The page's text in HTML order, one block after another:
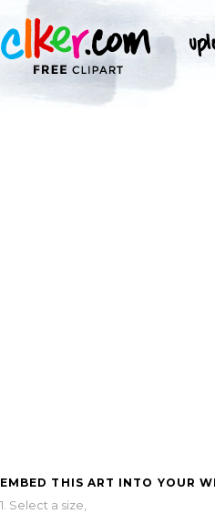
EMBED THIS ART INTO YOUR
1. Select a size,